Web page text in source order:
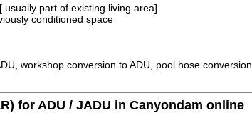
part of existing living area]
conditioned space
workshop conversion to ADU, pool hose conversion
for ADU / JADU in Canyondam online